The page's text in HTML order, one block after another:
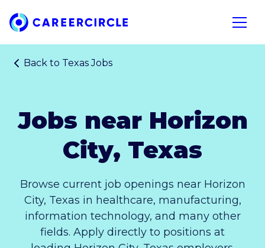
Home
Open
Back to Texas Jobs
Jobs near Horizon
City, Texas
Browse current job openings near Horizon
City, Texas in healthcare, manufacturing,
information technology, and many other
fields. Apply directly to positions at